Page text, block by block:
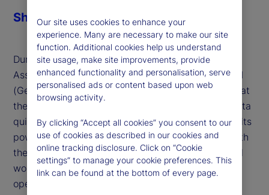
During a panel on AI and Digital Transformation in
Asset Management, Thind described Generative AI
(GenAI) as “gut instinct backed by data,” noting that
the technology’s ability to analyze unstructured data
quickly and generate insights is a major source of its
power for the investment industry. That, paired with
the ability to orchestrate AI Agents to perform real
world tasks will usher in a new era for all our
operations.
ShareOur site uses cookies to enhance your
experience. Many are necessary to make our site
function. Additional cookies help us understand
site usage, make site improvements, provide
enhanced functionality and personalisation, serve
personalised ads or content based upon web
browsing activity.
By clicking “Accept all cookies” you consent to our
use of cookies as described in our cookies and
online tracking disclosure. Click on “Cookie
settings” to manage your cookie preferences. This
link can be found at the bottom of every page.